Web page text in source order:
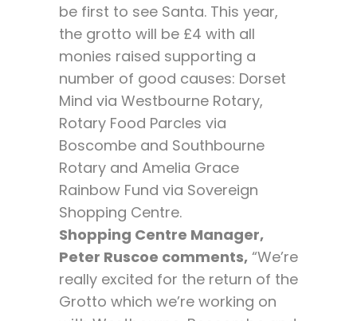
be first to see Santa. This year,
the grotto will be £4 with all
monies raised supporting a
number of good causes: Dorset
Mind via Westbourne Rotary,
Rotary Food Parcles via
Boscombe and Southbourne
Rotary and Amelia Grace
Rainbow Fund via Sovereign
Shopping Centre.
Shopping Centre Manager,
Peter Ruscoe comments, “We’re
really excited for the return of the
Grotto which we’re working on